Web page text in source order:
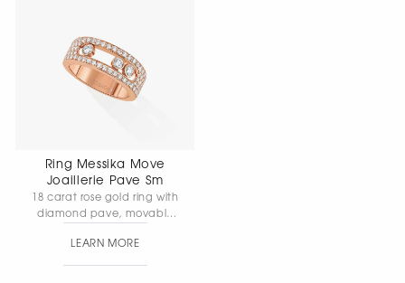
Ring Messika Move
Joaillerie Pave Sm
18 carat rose gold ring with
diamond pave, movable
LEARN MORE